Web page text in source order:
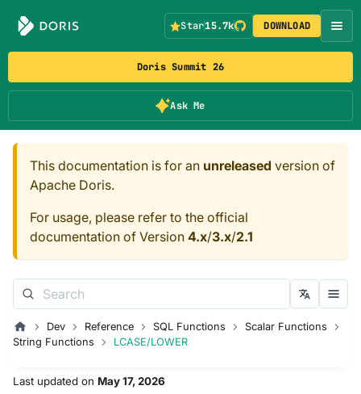
Doris Summit 26
Ask Me
Star15.7k DOWNLOAD
This documentation is for an unreleased version of
Apache Doris.
For usage, please refer to the official
documentation of Version 4.x/3.x/2.1
Dev Reference SQL Functions
Scalar Functions
String Functions
LCASE/LOWER
Last updated on May 17, 2026